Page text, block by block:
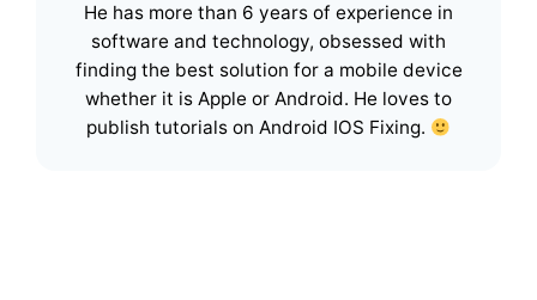
He has more than 6 years of experience in
software and technology, obsessed with
finding the best solution for a mobile device
whether it is Apple or Android. He loves to
publish tutorials on Android IOS Fixing.